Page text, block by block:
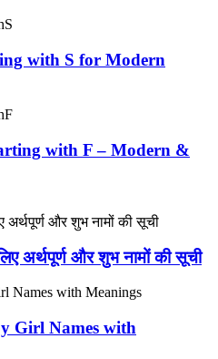
with S for Modern
with F – Modern &
अर्थपूर्ण और शुभ नामों की सूची
Girl Names with